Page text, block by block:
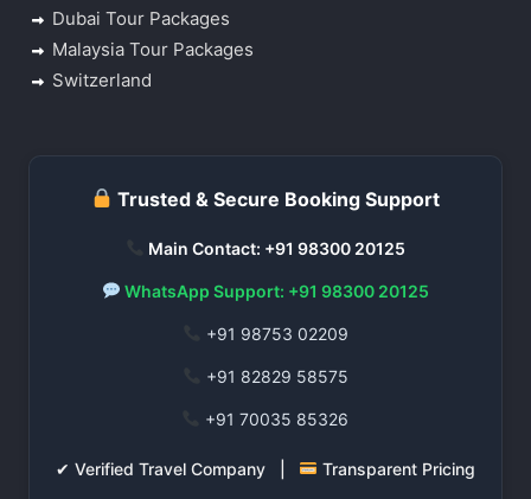
Dubai Tour Packages
Malaysia Tour Packages
Switzerland
Trusted & Secure Booking Support
Main Contact: +91 98300 20125
WhatsApp Support: +91 98300 20125
+91 98753 02209
+91 82829 58575
+91 70035 85326
✔ Verified Travel Company | Transparent Pricing